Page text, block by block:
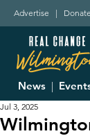
Advertise | Donate
News |
Jul 3, 2025